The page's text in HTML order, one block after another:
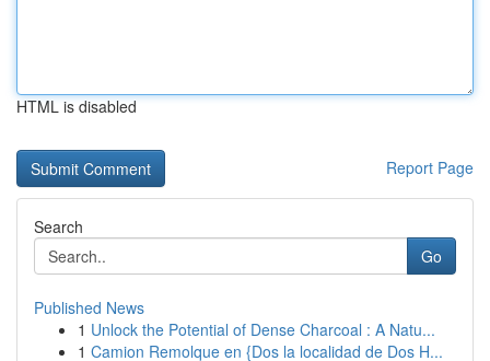
HTML is disabled
Report Page
Search
Go
Published News
1 Unlock the Potential of Dense Charcoal : A Natu...
1 Camion Remolque en {Dos la localidad de Dos H...